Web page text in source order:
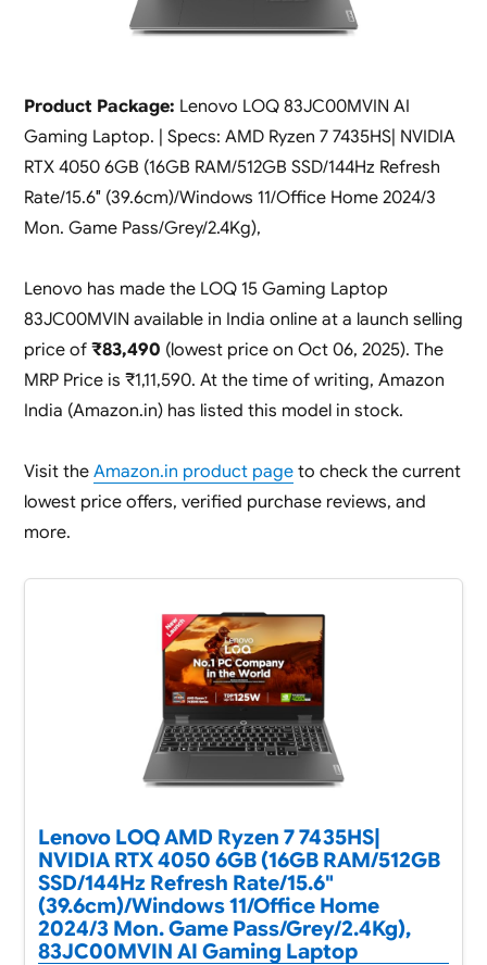
Product Package: Lenovo LOQ 83JC00MVIN AI
Gaming Laptop. | Specs: AMD Ryzen 7 7435HS| NVIDIA
RTX 4050 6GB (16GB RAM/512GB SSD/144Hz Refresh
Rate/15.6″ (39.6cm)/Windows 11/Office Home 2024/3
Mon. Game Pass/Grey/2.4Kg),
Lenovo has made the LOQ 15 Gaming Laptop
83JC00MVIN available in India online at a launch selling
price of ₹83,490 (lowest price on Oct 06, 2025). The
MRP Price is ₹1,11,590. At the time of writing, Amazon
India (Amazon.in) has listed this model in stock.
Visit the Amazon.in product pageto check the current
lowest price offers, verified purchase reviews, and
more.
Lenovo LOQ AMD Ryzen 7 7435HS|
NVIDIA RTX 4050 6GB (16GB RAM/512GB
SSD/144Hz Refresh Rate/15.6"
(39.6cm)/Windows 11/Office Home
2024/3 Mon. Game Pass/Grey/2.4Kg),
83JC00MVIN AI Gaming Laptop